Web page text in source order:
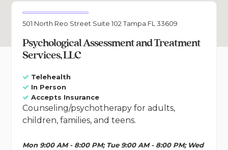
501 North Reo Street Suite 102 Tampa FL 33609
Psychological Assessment and Treatment
Services, LLC
Telehealth
In Person
Accepts Insurance
Counseling/psychotherapy for adults,
children, families, and teens.
Mon 9:00 AM - 8:00 PM; Tue 9:00 AM - 8:00 PM; Wed